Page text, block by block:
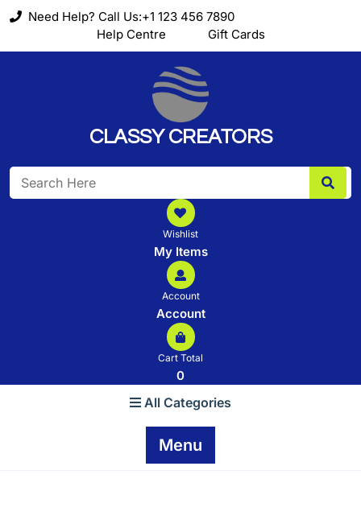
Skip
content
Need Help? Call Us:+1 123 456 7890
Help Centre
Gift Cards
CLASSY CREATORS
Search
for:
Wishlist
My Items
Account
Account
Cart Total
0
All Categories
Menu